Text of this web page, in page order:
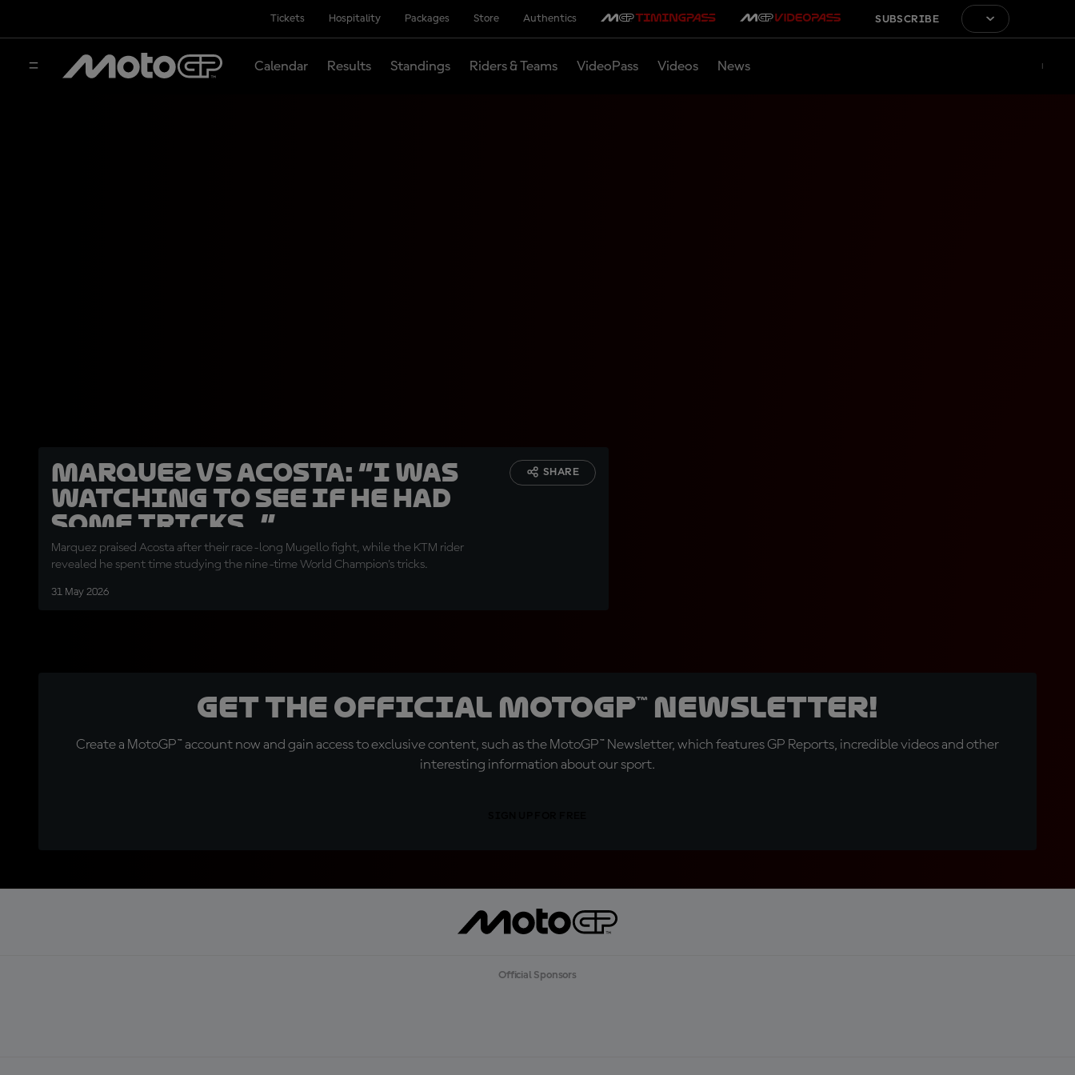
Tickets Hospitality Packages Store Authentics SUBSCRIBE
Calendar Results Standings Riders & Teams VideoPass Videos News
Marquez vs Acosta: “I was
watching to see if he had
some tricks…”
Marquez praised Acosta after their race-long Mugello fight, while the KTM rider
revealed he spent time studying the nine-time World Champion’s tricks.
31 May 2026
SHARE
Get the official MotoGP™ Newsletter!
Create a MotoGP™ account now and gain access to exclusive content, such as the MotoGP™ Newsletter, which features GP Reports, incredible videos and other
interesting information about our sport.
Official Sponsors